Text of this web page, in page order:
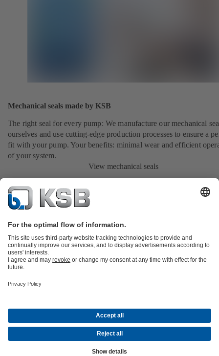
Mechanical seals made by KSB
The right seal for every pump: We manufacture our mechanical
ourselves and use cutting-edge production processes to ensure a
fit with your pump. Your benefits: minimal wear and efficient
of your system.
View mechanical seals
Energy Technology
About KSBEventsPressCareer opportunities at KSBSocial Media